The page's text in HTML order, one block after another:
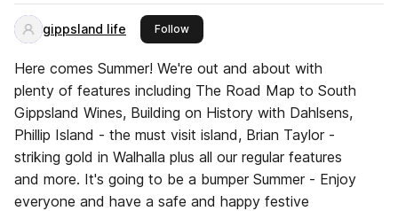
gippsland life Followthis publisher
Here comes Summer! We're out and about with
plenty of features including The Road Map to South
Gippsland Wines, Building on History with Dahlsens,
Phillip Island - the must visit island, Brian Taylor -
striking gold in Walhalla plus all our regular features
and more. It's going to be a bumper Summer - Enjoy
everyone and have a safe and happy festive